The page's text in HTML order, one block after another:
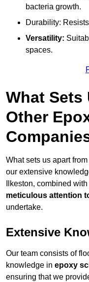
bacteria growth.
Durability:
Versatility:
spaces.
What Sets
Other
What sets us apart
our extensive
Ilkeston, combined with
meticulous attention
undertake.
Extensive
Our team consists of
knowledge in epoxy
ensuring that we